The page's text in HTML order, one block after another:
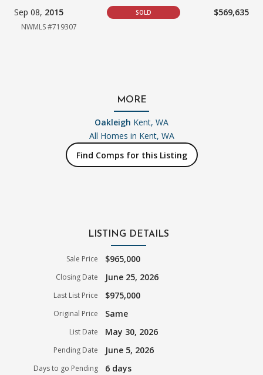
Sep 08, 2015 SOLD $569,635
NWMLS #719307
MORE
Oakleigh Kent, WA
All Homes in Kent, WA
Find Comps for this Listing
LISTING DETAILS
Sale Price $965,000
Closing Date June 25, 2026
Last List Price $975,000
Original Price Same
List Date May 30, 2026
Pending Date June 5, 2026
Days to go Pending 6 days